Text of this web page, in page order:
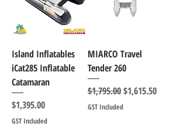
Island Inflatables
iCat285 Inflatable
Catamaran
Price
$1,395.00
GST Included
MIARCO Travel
Tender 260
Regular Price
$1,795.00Sale Price
$1,615.50
GST Included